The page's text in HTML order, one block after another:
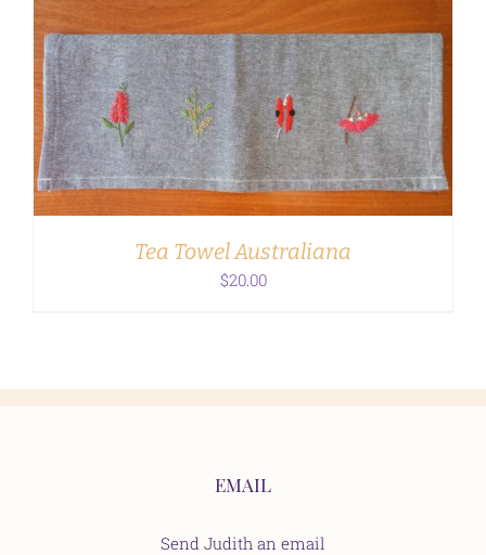
ADD TO CART / DETAILS
Tea Towel Australiana
$20.00
EMAIL
Send Judith an email